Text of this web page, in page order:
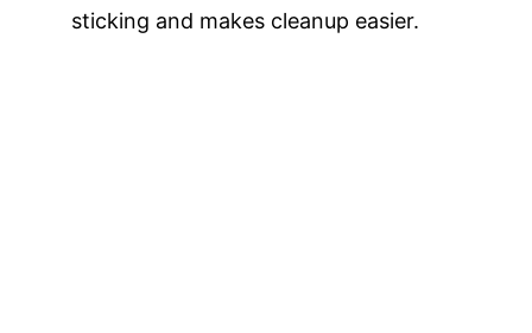
sticking and makes cleanup easier.